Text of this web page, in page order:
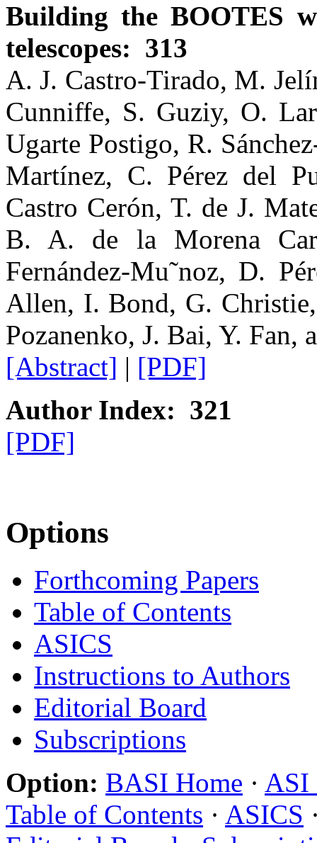
Building the BOOTES
telescopes: 313
A. J. Castro-Tirado, M.
Cunniffe, S. Guziy, O.
Ugarte Postigo, R.
Martínez, C. Pérez del
Castro Cerón, T. de J.
B. A. de la Morena
Fernández-Mu˜noz, D.
Allen, I. Bond, G.
Pozanenko, J. Bai, Y. Fan,
[Abstract] | [PDF]
Author Index: 321
[PDF]
Options
Forthcoming Papers
Table of Contents
ASICS
Instructions to Authors
Editorial Board
Subscriptions
Option: BASI Home · ASI
Table of Contents · ASICS